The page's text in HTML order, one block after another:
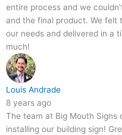
entire process and we
and the final product. We felt
our needs and delivered in a
much!
Louis Andrade
8 years ago
The team at Big Mouth Signs
installing our building sign!